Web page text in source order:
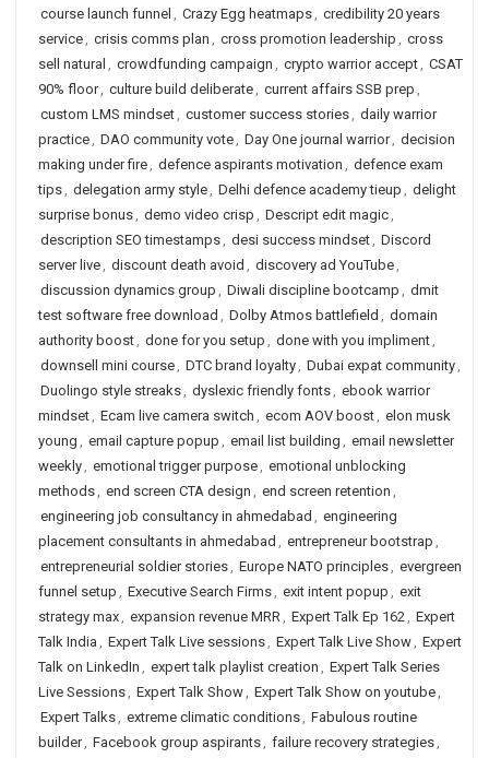
course launch funnel , Crazy Egg heatmaps, credibility 20 years
service, crisis comms plan , cross promotion leadership , cross
sell natural , crowdfunding campaign , crypto warrior accept, CSAT
90% floor, culture build deliberate, current affairs SSB prep ,
custom LMS mindset, customer success stories, daily warrior
practice, DAO community vote, Day One journal warrior, decision
making under fire, defence aspirants motivation , defence exam
tips, delegation army style, Delhi defence academy tieup , delight
surprise bonus, demo video crisp , Descript edit magic,
description SEO timestamps, desi success mindset, Discord
server live, discount death avoid , discovery ad YouTube,
discussion dynamics group , Diwali discipline bootcamp , dmit
test software free download , Dolby Atmos battlefield , domain
authority boost, done for you setup , done with you impliment,
downsell mini course, DTC brand loyalty, Dubai expat community,
Duolingo style streaks, dyslexic friendly fonts, ebook warrior
mindset, Ecam live camera switch , ecom AOV boost, elon musk
young , email capture popup , email list building , email newsletter
weekly, emotional trigger purpose, emotional unblocking
methods, end screen CTA design , end screen retention ,
engineering job consultancy in ahmedabad , engineering
placement consultants in ahmedabad , entrepreneur bootstrap ,
entrepreneurial soldier stories, Europe NATO principles, evergreen
funnel setup , Executive Search Firms, exit intent popup , exit
strategy max, expansion revenue MRR, Expert Talk Ep 162, Expert
Talk India , Expert Talk Live sessions, Expert Talk Live Show, Expert
Talk on LinkedIn , expert talk playlist creation , Expert Talk Series
Live Sessions, Expert Talk Show, Expert Talk Show on youtube,
Expert Talks, extreme climatic conditions, Fabulous routine
builder, Facebook group aspirants, failure recovery strategies,